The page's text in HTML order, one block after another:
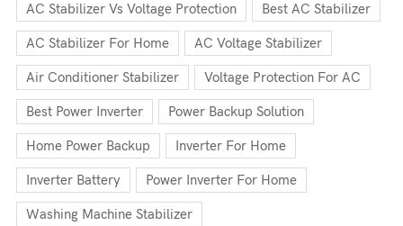
AC Stabilizer Vs Voltage Protection Best AC Stabilizer
AC Stabilizer For Home AC Voltage Stabilizer
Air Conditioner Stabilizer Voltage Protection For AC
Best Power Inverter Power Backup Solution
Home Power Backup Inverter For Home
Inverter Battery Power Inverter For Home
Washing Machine Stabilizer